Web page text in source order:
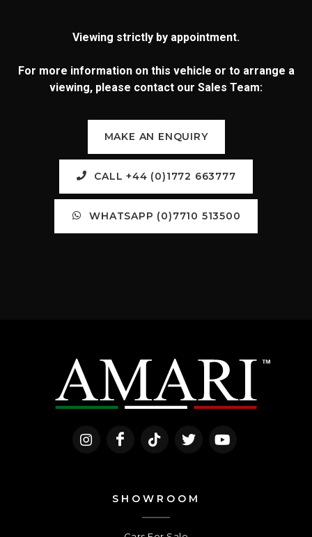
Viewing strictly by appointment.
For more information on this vehicle or to arrange a
viewing, please contact our Sales Team:
MAKE AN ENQUIRY
CALL +44 (0)1772 663777
WHATSAPP (0)7710 513500
SHOWROOM